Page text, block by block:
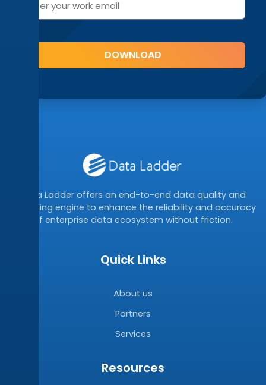
Data Ladder offers an end-to-end data quality and
matching engine to enhance the reliability and accuracy
of enterprise data ecosystem without friction.
Quick Links
About us
Partners
Services
Resources